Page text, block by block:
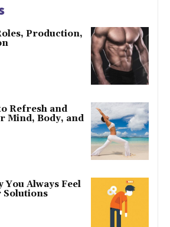
Production,
Refresh and
Mind, Body, and
You Always Feel
Solutions